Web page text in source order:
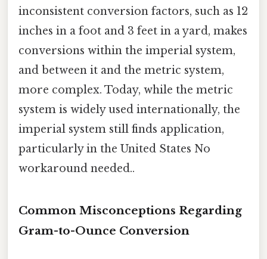
inconsistent conversion factors, such as 12
inches in a foot and 3 feet in a yard, makes
conversions within the imperial system,
and between it and the metric system,
more complex. Today, while the metric
system is widely used internationally, the
imperial system still finds application,
particularly in the United States No
workaround needed..
Common Misconceptions Regarding
Gram-to-Ounce Conversion